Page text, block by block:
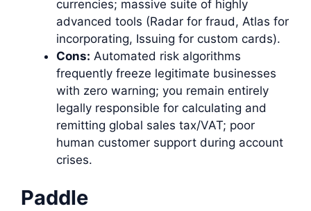
currencies; massive suite of highly
advanced tools (Radar for fraud, Atlas for
incorporating, Issuing for custom cards).
Cons: Automated risk algorithms
frequently freeze legitimate businesses
with zero warning; you remain entirely
legally responsible for calculating and
remitting global sales tax/VAT; poor
human customer support during account
crises.
Paddle